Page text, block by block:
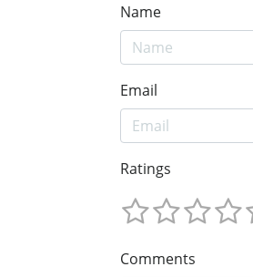
Name
Email
Ratings
Comments